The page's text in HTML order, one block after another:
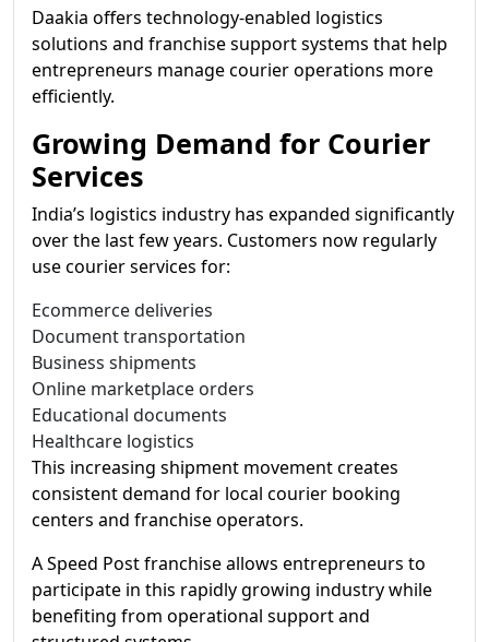
Daakia offers technology-enabled logistics
solutions and franchise support systems that help
entrepreneurs manage courier operations more
efficiently.
Growing Demand for Courier
Services
India’s logistics industry has expanded significantly
over the last few years. Customers now regularly
use courier services for:
Ecommerce deliveries
Document transportation
Business shipments
Online marketplace orders
Educational documents
Healthcare logistics
This increasing shipment movement creates
consistent demand for local courier booking
centers and franchise operators.
A Speed Post franchise allows entrepreneurs to
participate in this rapidly growing industry while
benefiting from operational support and